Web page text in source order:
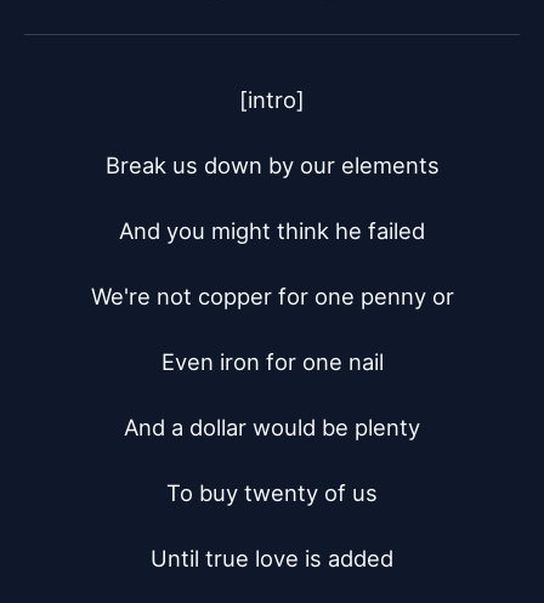
[intro]
Break us down by our elements
And you might think he failed
We're not copper for one penny or
Even iron for one nail
And a dollar would be plenty
To buy twenty of us
Until true love is added